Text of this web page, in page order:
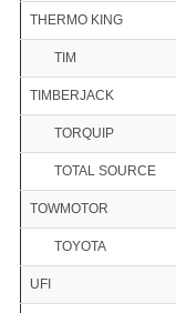
THERMO KING
TIM
TIMBERJACK
TORQUIP
TOTAL SOURCE
TOWMOTOR
TOYOTA
UFI